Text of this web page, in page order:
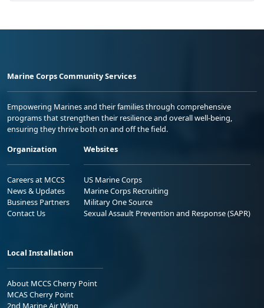
Marine Corps Community Services
Empowering Marines and their families through comprehensive
programs that strengthen their resilience and overall well-being,
ensuring they thrive both on and off the field.
Organization
Careers at MCCS
News & Updates
Business Partners
Contact Us
Websites
US Marine Corps
Marine Corps Recruiting
Military One Source
Sexual Assault Prevention and Response (SAPR)
Local Installation
About MCCS Cherry Point
MCAS Cherry Point
2nd Marine Air Wing